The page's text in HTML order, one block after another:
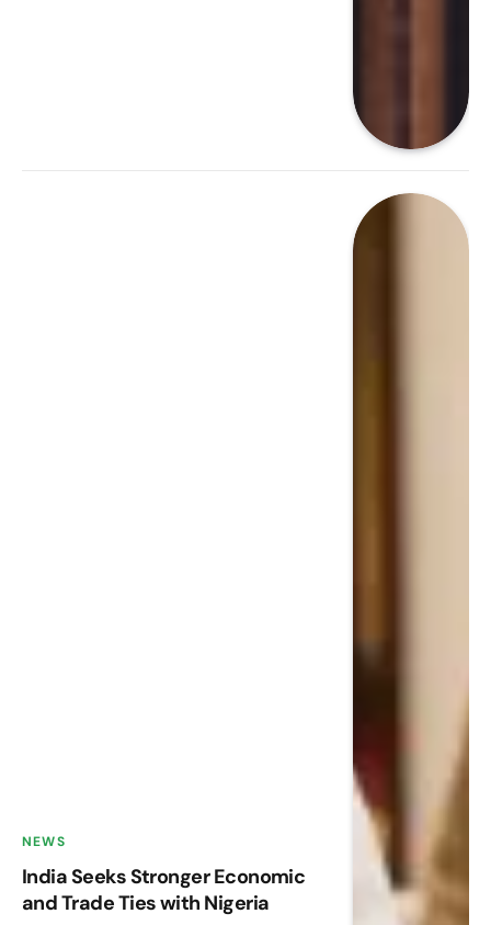
NEWS
India Seeks Stronger Economic
and Trade Ties with Nigeria